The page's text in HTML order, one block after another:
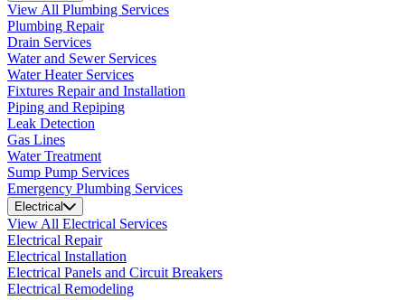
View All Plumbing Services
Plumbing Repair
Drain Services
Water and Sewer Services
Water Heater Services
Fixtures Repair and Installation
Piping and Repiping
Leak Detection
Gas Lines
Water Treatment
Sump Pump Services
Emergency Plumbing Services
Electrical
View All Electrical Services
Electrical Repair
Electrical Installation
Electrical Panels and Circuit Breakers
Electrical Remodeling